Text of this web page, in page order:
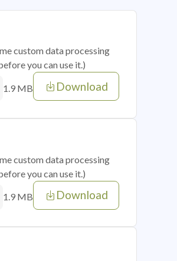
custom data processing
you can use it.)
1.9 MB Download
custom data processing
you can use it.)
1.9 MB Download